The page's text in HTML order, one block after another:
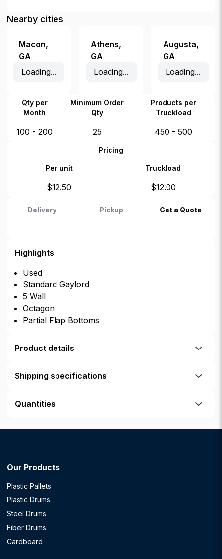
Nearby cities
Macon,
GA
Loading...
Athens,
GA
Loading...
Augusta,
GA
Loading...
Qty per
Month
Minimum Order
Qty
Products per
Truckload
100 - 200 25 450 - 500
Pricing
Per unit Truckload
$12.50 $12.00
Delivery Pickup Get a Quote
Highlights
Used
Standard Gaylord
5 Wall
Octagon
Partial Flap Bottoms
Product details
Shipping specifications
Quantities
Our Products
Plastic Pallets
Plastic Drums
Steel Drums
Fiber Drums
Cardboard